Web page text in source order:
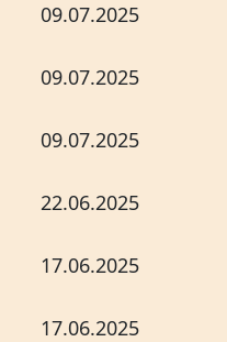
09.07.2025
09.07.2025
09.07.2025
22.06.2025
17.06.2025
17.06.2025